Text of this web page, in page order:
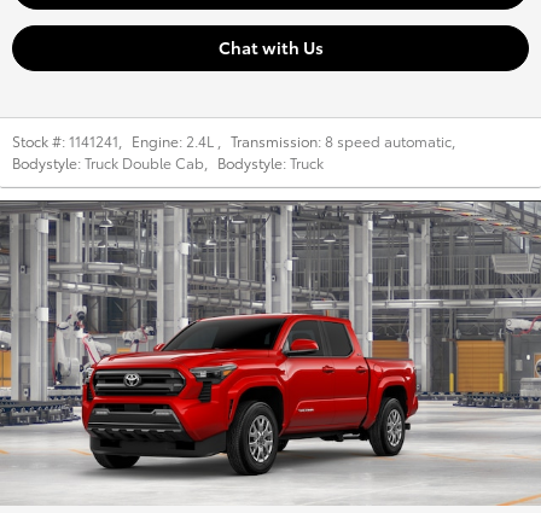
Chat with Us
Stock #:1141241 Engine: 2.4L Transmission:8 speed automatic
Bodystyle:Truck Double Cab Bodystyle:Truck